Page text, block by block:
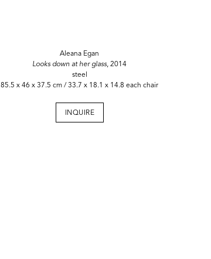
Aleana Egan
Looks down at her glass, 2014
steel
85.5 x 46 x 37.5 cm / 33.7 x 18.1 x 14.8 each chair
INQUIRE